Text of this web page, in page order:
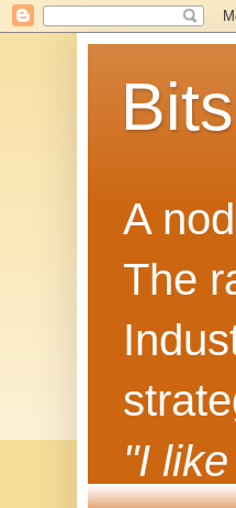
A
The
"I